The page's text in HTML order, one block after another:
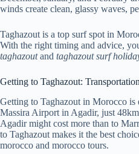
winds create clean, glassy waves,
Taghazout is a top surf spot in
With the right timing and advice,
taghazoutand taghazout surf
Getting to Taghazout:
Getting to Taghazout in Morocco is
Massira Airport in Agadir, just
Agadir might cost more than to
to Taghazout makes it the best
morocco and morocco tours.